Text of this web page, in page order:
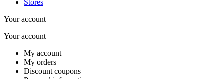
Stores
Your account
Your account
My account
My orders
Discount coupons